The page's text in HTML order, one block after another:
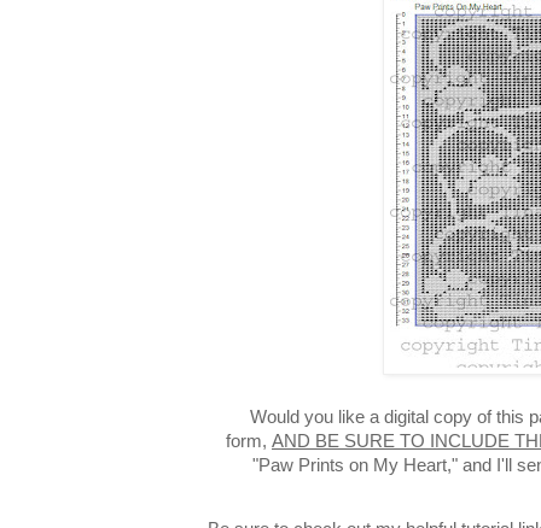
Would you like a digital copy of this
form, AND BE SURE TO INCLUDE
"Paw Prints on My Heart," and I'll